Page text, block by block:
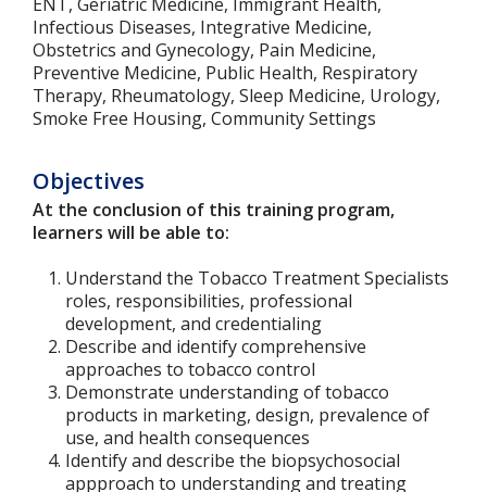
Infectious Diseases, Integrative Medicine,
Obstetrics and Gynecology, Pain Medicine,
Preventive Medicine, Public Health, Respiratory
Therapy, Rheumatology, Sleep Medicine, Urology,
Smoke Free Housing, Community Settings
Objectives
At the conclusion of this training program,
learners will be able to:
Understand the Tobacco Treatment Specialists
roles, responsibilities, professional
development, and credentialing
Describe and identify comprehensive
approaches to tobacco control
Demonstrate understanding of tobacco
products in marketing, design, prevalence of
use, and health consequences
Identify and describe the biopsychosocial
appproach to understanding and treating